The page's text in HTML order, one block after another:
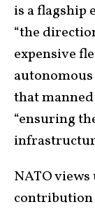
is a flagship
“the
expensive
autonomous
that
“ensuring
NATO views
contribution